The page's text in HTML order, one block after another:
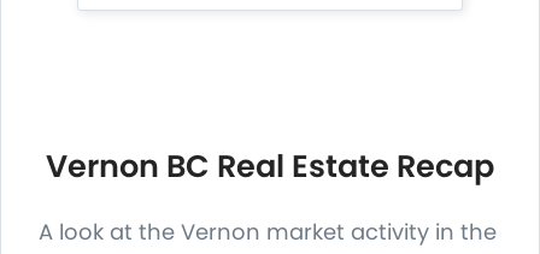
Vernon BC Real Estate Recap
A look at the Vernon market activity in the